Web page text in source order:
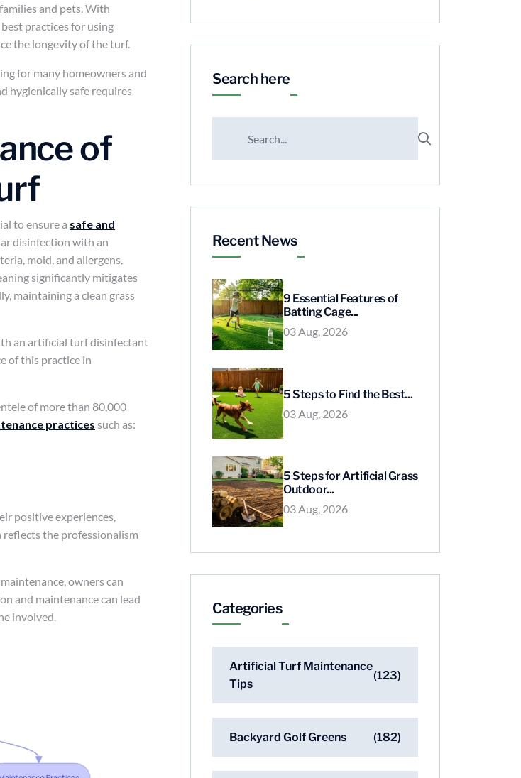
and pets. With
practices for using
the longevity of the turf.
for many homeowners and
hygienically safe requires
of
to ensure a safe and
disinfection with an
mold, and allergens,
significantly mitigates
maintaining a clean grass
an artificial turf disinfectant
of this practice in
of more than 80,000
practices such as:
positive experiences,
reflects the professionalism
owners can
and maintenance can lead
involved.
Search here
Recent News
9 Essential Features of
Batting Cage...
03 Aug, 2026
5 Steps to Find the Best...
03 Aug, 2026
5 Steps for Artificial Grass
Outdoor...
03 Aug, 2026
Categories
Artificial Turf Maintenance
Tips
(123)
Backyard Golf Greens (182)